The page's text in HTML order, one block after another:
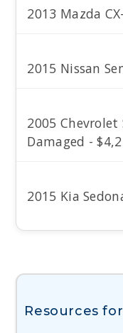
2013 Mazda
2015 Nissan
2005 Chevrolet
Damaged -
2015 Kia
Resources